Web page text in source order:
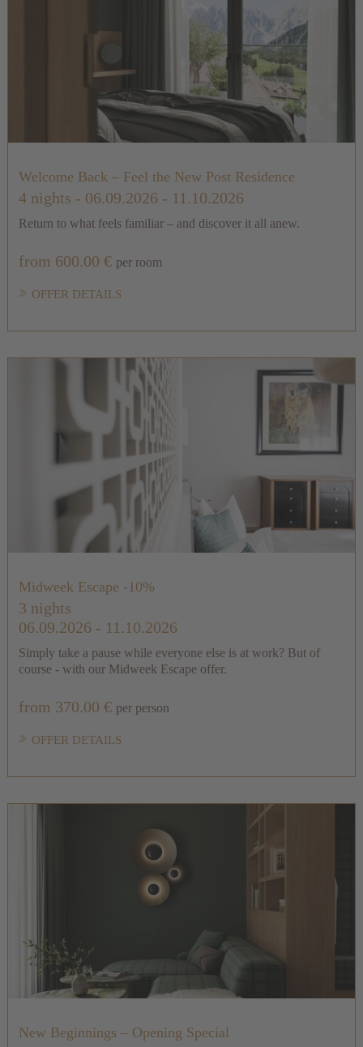
Welcome Back – Feel the New Post Residence
4 nights - 06.09.2026 - 11.10.2026
Return to what feels familiar – and discover it all anew.
from 600.00 € per room
OFFER DETAILS
Midweek Escape -10%
3 nights
06.09.2026 - 11.10.2026
Simply take a pause while everyone else is at work? But of
course - with our Midweek Escape offer.
from 370.00 € per person
OFFER DETAILS
New Beginnings – Opening Special